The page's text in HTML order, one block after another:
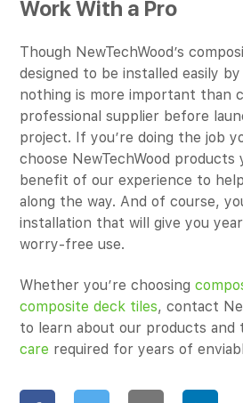
Work With a Pro
Though NewTechWood’s
designed to be installed easily
nothing is more important than
professional supplier before
project. If you’re doing the job
choose NewTechWood products
benefit of our experience to
along the way. And of course,
installation that will give you
worry-free use.
Whether you’re choosing
composite deck tiles, contact
to learn about our products and
care required for years of